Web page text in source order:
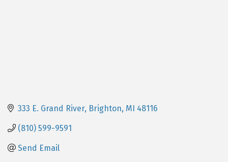
333 E. Grand River Brighton MI 48116
(810) 599-9591
Send Email